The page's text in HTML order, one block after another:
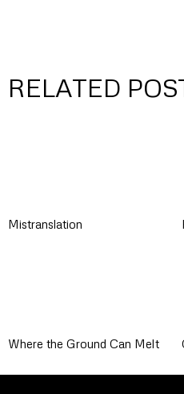
RELATED
Mistranslation
Where the Ground Can Melt